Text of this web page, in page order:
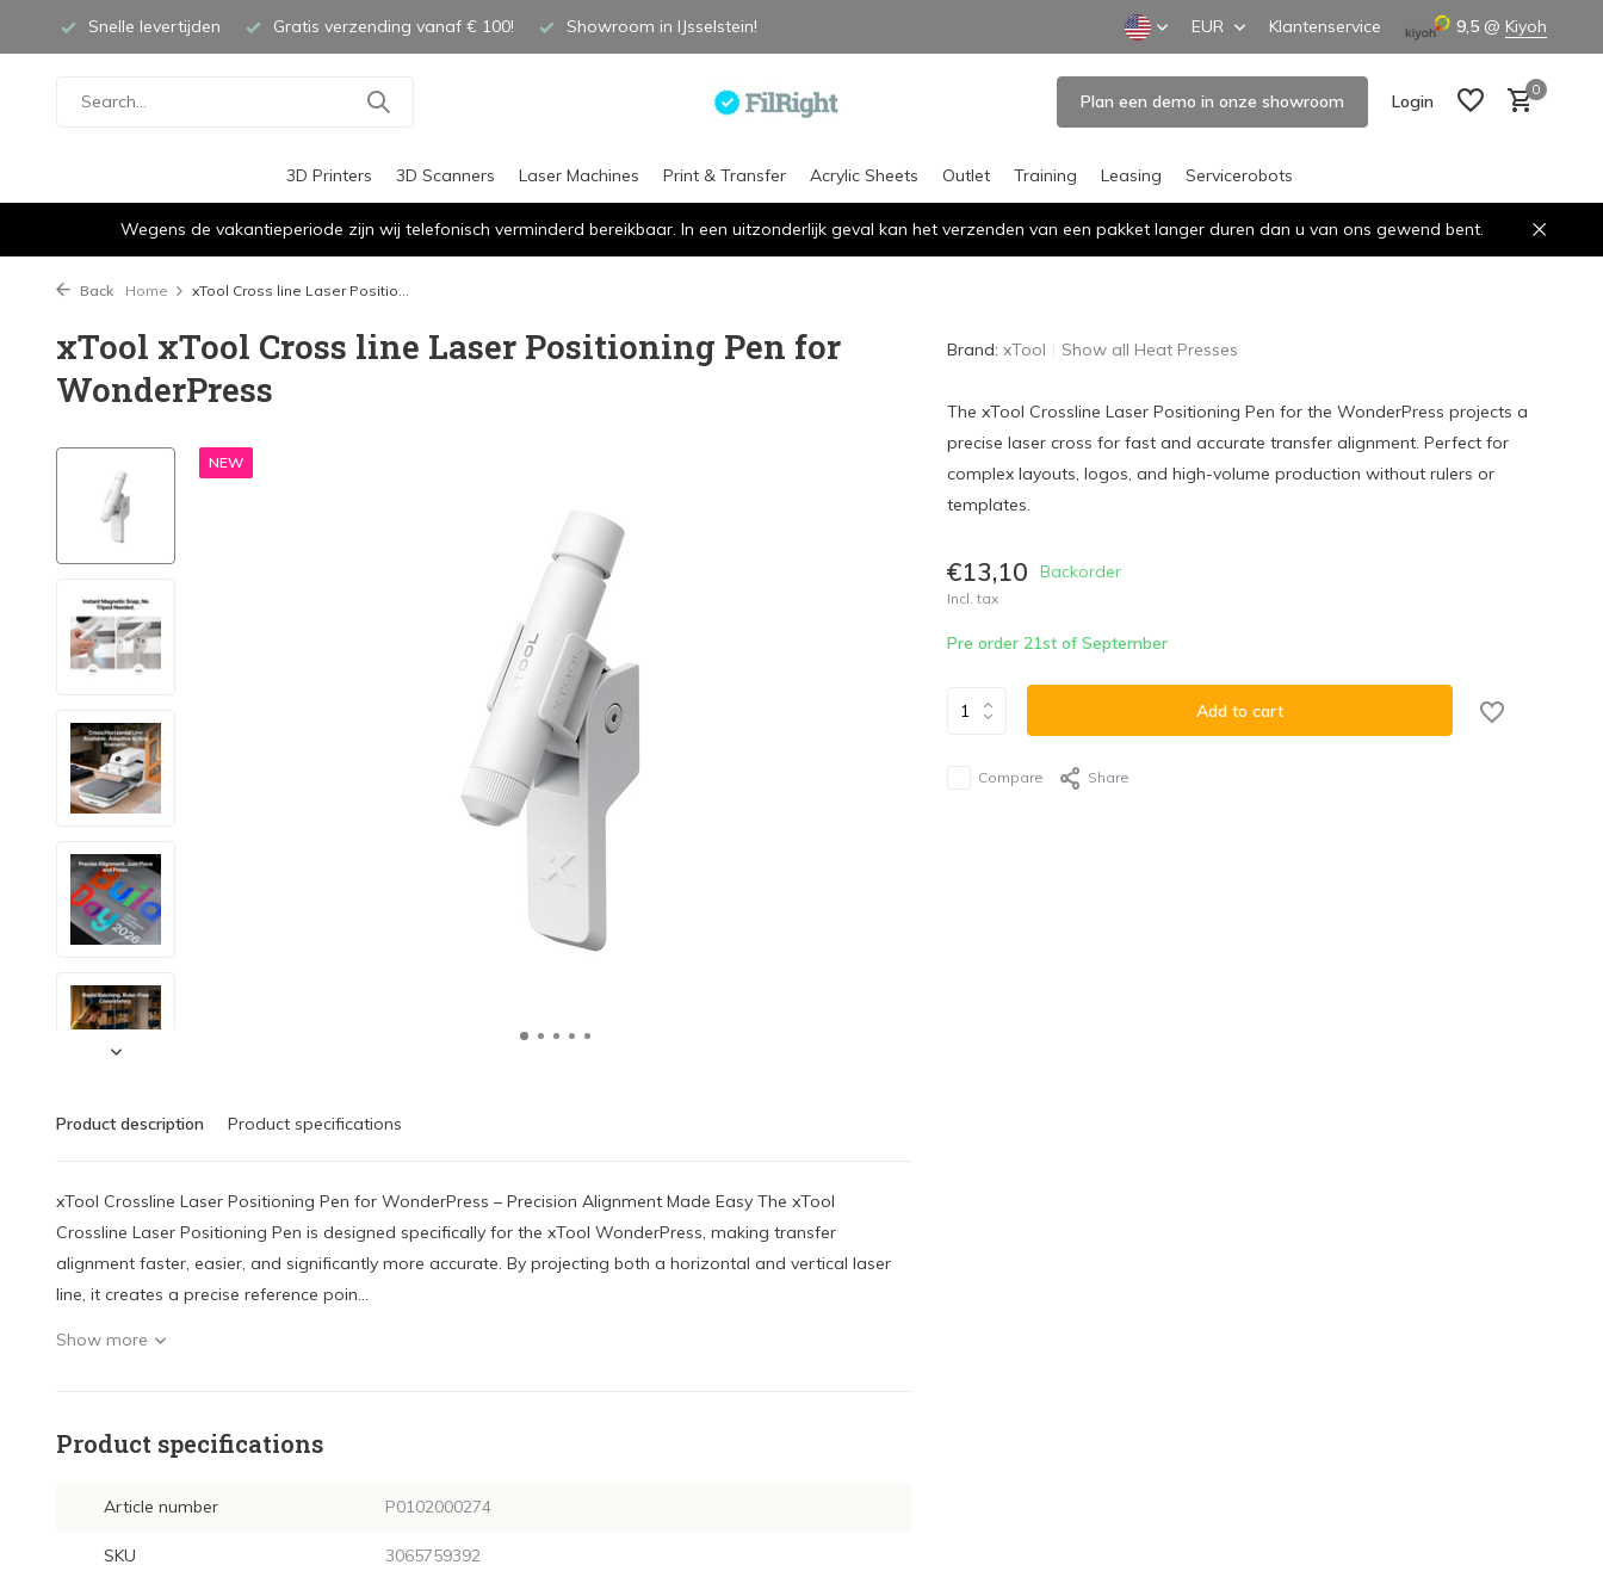
Snelle levertijden Gratis verzending vanaf € 100! Showroom in IJsselstein! EUR Klantenservice 9,5 @ Kiyoh
Plan een demo in onze showroom Login
0
3D Printers 3D Scanners Laser Machines Print & Transfer Acrylic Sheets Outlet Training Leasing Servicerobots
Wegens de vakantieperiode zijn wij telefonisch verminderd bereikbaar. In een uitzonderlijk geval kan het verzenden van een pakket langer duren dan u van ons gewend bent.
Back Home xTool Cross line Laser Positio...
xTool xTool Cross line Laser Positioning Pen for
WonderPress
NEW
Product description Product specifications
xTool Crossline Laser Positioning Pen for WonderPress – Precision Alignment Made Easy The xTool
Crossline Laser Positioning Pen is designed specifically for the xTool WonderPress, making transfer
alignment faster, easier, and significantly more accurate. By projecting both a horizontal and vertical laser
line, it creates a precise reference poin...
Show more
Product specifications
Article number P0102000274
SKU 3065759392
Brand: xTool Show all Heat Presses
The xTool Crossline Laser Positioning Pen for the WonderPress projects a
precise laser cross for fast and accurate transfer alignment. Perfect for
complex layouts, logos, and high-volume production without rulers or
templates.
€13,10 Backorder
Incl. tax
Pre order 21st of September
Add to cart
Compare Share